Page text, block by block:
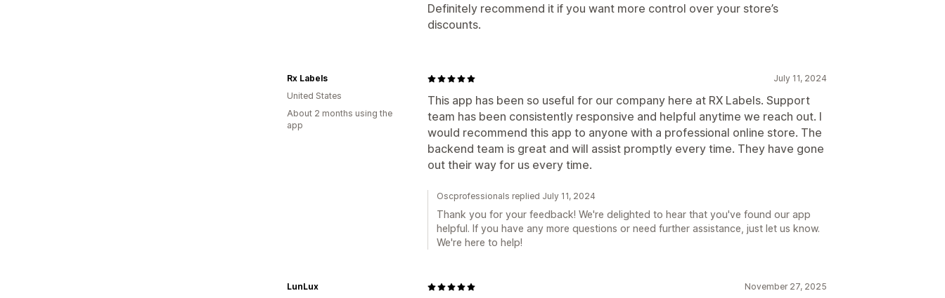
Definitely recommend it if you want more control over your store’s
discounts.
July 11, 2024
This app has been so useful for our company here at RX Labels. Support
team has been consistently responsive and helpful anytime we reach out. I
would recommend this app to anyone with a professional online store. The
backend team is great and will assist promptly every time. They have gone
out their way for us every time.
Rx Labels
United States
About 2 months using the
app
Oscprofessionals replied July 11, 2024
Thank you for your feedback! We're delighted to hear that you've found our app
helpful. If you have any more questions or need further assistance, just let us know.
We're here to help!
November 27, 2025
LunLux